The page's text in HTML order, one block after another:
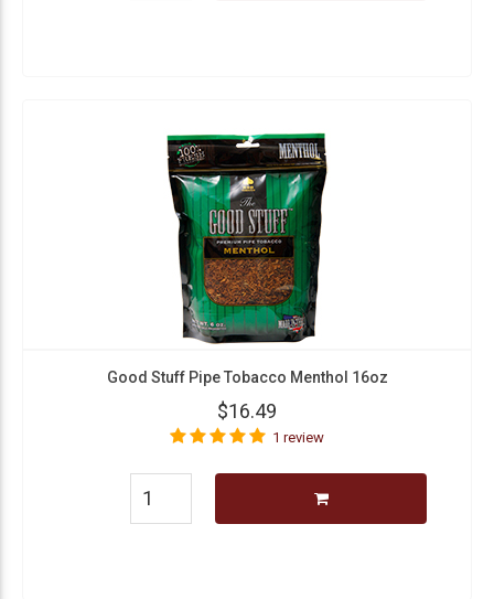
Good Stuff Pipe Tobacco Menthol 16oz
$16.49
1 review